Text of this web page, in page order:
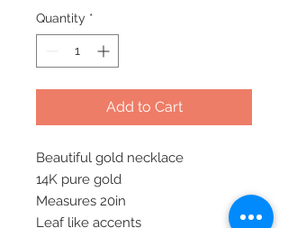
Quantity *
Add to Cart
Beautiful gold necklace
14K pure gold
Measures 20in
Leaf like accents